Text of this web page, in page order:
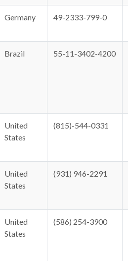
Germany 49-2333-799-0
Brazil 55-11-3402-4200
United
States
(815)-544-0331
United
States
(931) 946-2291
United
States
(586) 254-3900